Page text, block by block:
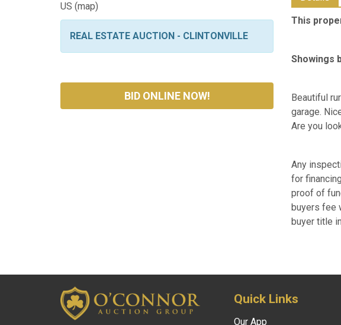
US (map)
REAL ESTATE AUCTION - CLINTONVILLE
BID ONLINE NOW!
This
Showings
Beautiful
garage.
Are you
Any
for
proof of
buyers fee
buyer title
Quick Links
Our App